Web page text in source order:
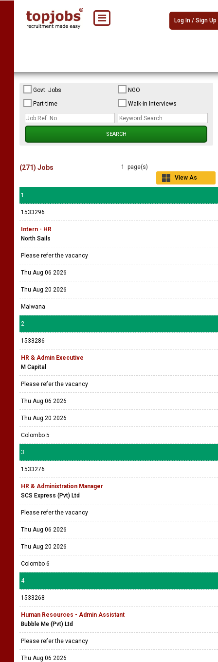
Log In / Sign Up
Govt. Jobs
NGO
Part-time
Walk-in Interviews
1 page(s)
View As
(271) Jobs
1
1533296
Intern - HR
North Sails
Please refer the vacancy
Thu Aug 06 2026
Thu Aug 20 2026
Malwana
2
1533286
HR & Admin Executive
M Capital
Please refer the vacancy
Thu Aug 06 2026
Thu Aug 20 2026
Colombo 5
3
1533276
HR & Administration Manager
SCS Express (Pvt) Ltd
Please refer the vacancy
Thu Aug 06 2026
Thu Aug 20 2026
Colombo 6
4
1533268
Human Resources - Admin Assistant
Bubble Me (Pvt) Ltd
Please refer the vacancy
Thu Aug 06 2026